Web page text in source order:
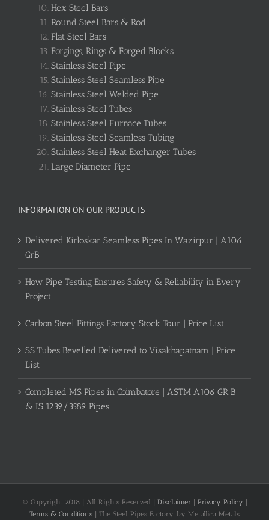
Hex Steel Bars
Round Steel Bars & Rod
Flat Steel Bars
Forgings, Rings & Forged Blocks
Stainless Steel Pipe
Stainless Steel Seamless Pipe
Stainless Steel Welded Pipe
Stainless Steel Tubes
Stainless Steel Furnace Tubes
Stainless Steel Seamless Tubing
Stainless Steel Heat Exchanger Tubes
Large Diameter Pipe
INFORMATION ON OUR PRODUCTS
Delivered Kirloskar Seamless Pipes In Wazirpur | A106
GrB
How Pipe Testing Ensures Safety & Reliability in Every
Project
Carbon Steel Fittings Factory Stock Tour | Price List
SS Tubes Bevelled Delivered to Visakhapatnam | Price
List
Completed MS Pipes in Coimbatore | ASTM A106 GR B
& IS 1239/3589 Pipes
© Copyright 2018 | All Rights Reserved | Disclaimer| Privacy Policy|
Terms & Conditions | The Steel Pipes Factory, by Metallica Metals